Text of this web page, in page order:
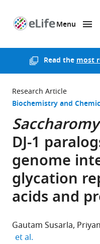
Menu
Read themost
Research Article
Biochemistry and
DJ-1
genome
glycation
acids and
Gautam Susarla
et al.